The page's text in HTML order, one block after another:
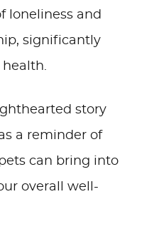
loneliness and
significantly
story
a reminder of
can bring into
overall well-